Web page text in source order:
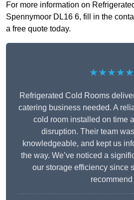
For more information on
Spennymoor DL16 6, fill in the
a free quote today.
★★★★★
Refrigerated Cold Rooms
catering business needed. A
cold room installed on time
disruption. Their team
knowledgeable, and kept us
the way. We’ve noticed a
our storage efficiency since
recommend